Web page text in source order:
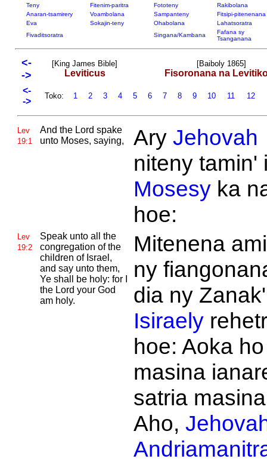
Teny Fitenim-paritra Fototeny
Rakibolana
Anaran-tsamirery
Voambolana Sampanteny
Fitsipi-pitenenana
Eva
Sokajin-teny Ohabolana
Lahatsoratra
Fivaditsoratra
Singana/Kambana
Fafana sy
Tsanganana
<-
->
[King James Bible]
Leviticus
[Baiboly 1865]
Fisoronana na
<-
->
Toko: 1 2 3 4 5 6 7 8 9 10 11 12
Lev
19:1
And the Lord spake
unto Moses, saying, Ary Jehovah
niteny tamin'
Mosesyka
hoe:
Lev
19:2
Speak unto all the
congregation of the
children of Israel,
and say unto them,
Ye shall be holy: for I
the Lord your God
am holy.
Mitenena
ny
dia ny Zanak'
Isiraely
hoe: Aoka ho
masina
satria masina
Aho,